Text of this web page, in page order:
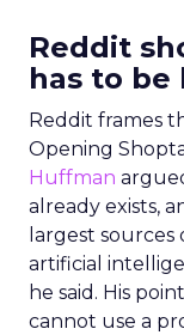
Reddit
has to be
Reddit frames
Opening
Huffman
already exists,
largest sources
artificial
he said. His
cannot use a